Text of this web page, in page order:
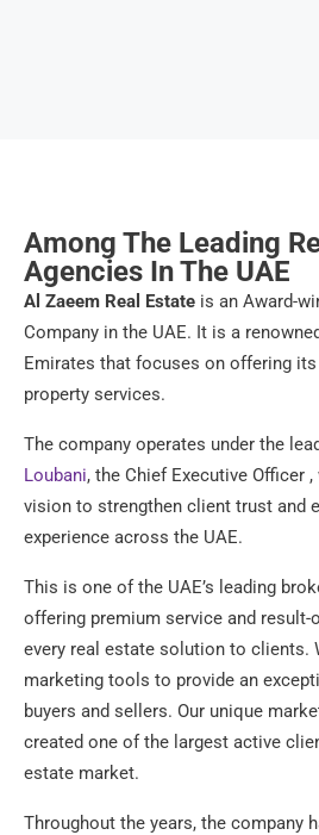
Among The Leading
Agencies In The UAE
Al Zaeem Real Estate is an Award-
Company in the UAE. It is a
Emirates that focuses on offering
property services.
The company operates under the
Loubani, the Chief Executive Officer
vision to strengthen client trust and
experience across the UAE.
This is one of the UAE’s leading
offering premium service and result-
every real estate solution to clients.
marketing tools to provide an
buyers and sellers. Our unique
created one of the largest active
estate market.
Throughout the years, the company